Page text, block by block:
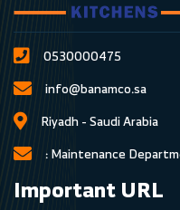
0530000475
info@banamco.sa
Riyadh - Saudi Arabia
Maintenance
Important URL